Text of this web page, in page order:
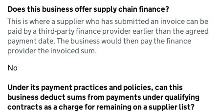
Does this business offer supply chain finance?
This is where a supplier who has submitted an invoice can be
paid by a third-party finance provider earlier than the agreed
payment date. The business would then pay the finance
provider the invoiced sum.
No
Under its payment practices and policies, can this
business deduct sums from payments under qualifying
contracts as a charge for remaining on a supplier list?